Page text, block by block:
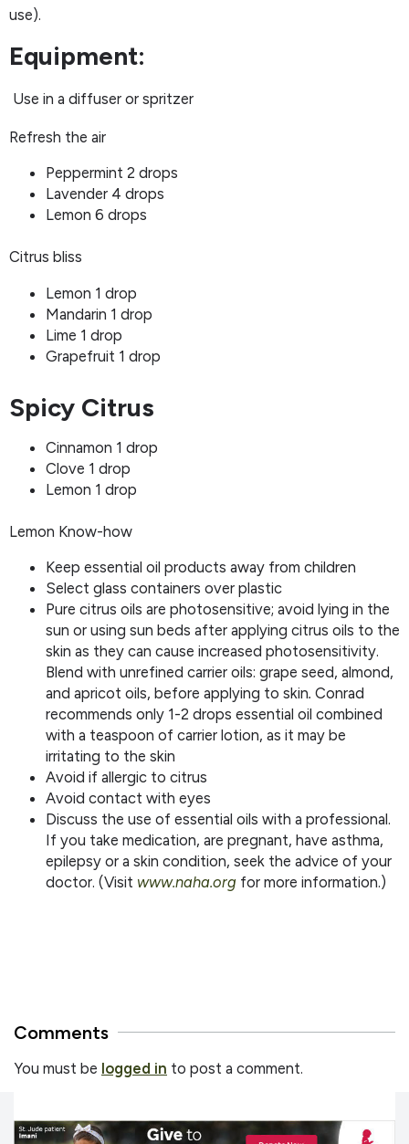
use).
Equipment:
Use in a diffuser or spritzer
Refresh the air
Peppermint 2 drops
Lavender 4 drops
Lemon 6 drops
Citrus bliss
Lemon 1 drop
Mandarin 1 drop
Lime 1 drop
Grapefruit 1 drop
Spicy Citrus
Cinnamon 1 drop
Clove 1 drop
Lemon 1 drop
Lemon Know-how
Keep essential oil products away from children
Select glass containers over plastic
Pure citrus oils are photosensitive; avoid lying in the
sun or using sun beds after applying citrus oils to the
skin as they can cause increased photosensitivity.
Blend with unrefined carrier oils: grape seed, almond,
and apricot oils, before applying to skin. Conrad
recommends only 1-2 drops essential oil combined
with a teaspoon of carrier lotion, as it may be
irritating to the skin
Avoid if allergic to citrus
Avoid contact with eyes
Discuss the use of essential oils with a professional.
If you take medication, are pregnant, have asthma,
epilepsy or a skin condition, seek the advice of your
doctor. (Visit www.naha.org for more information.)
Comments
You must be logged in to post a comment.